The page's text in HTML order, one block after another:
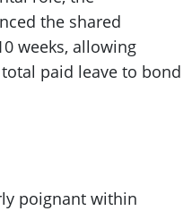
the shared
weeks, allowing
paid leave to bond
poignant within